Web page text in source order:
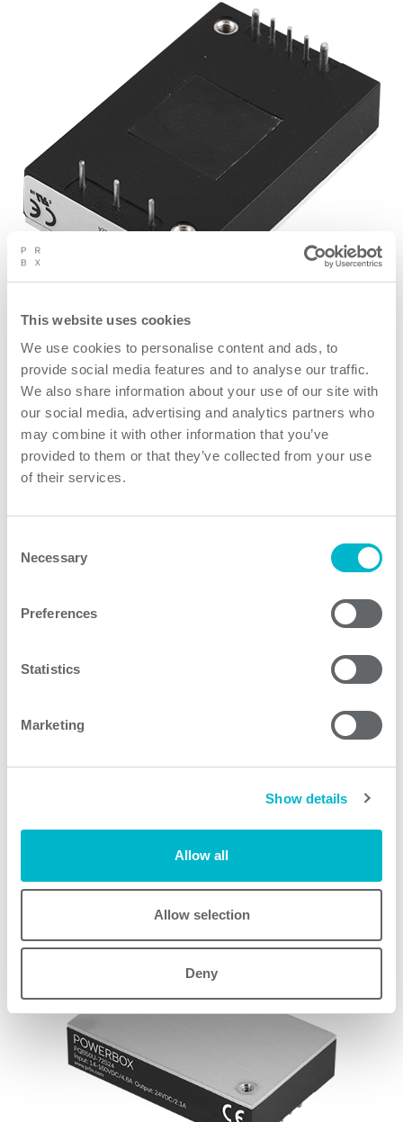
This website uses cookies
We use cookies to personalise content and ads, to
provide social media features and to analyse our traffic.
We also share information about your use of our site with
our social media, advertising and analytics partners who
may combine it with other information that you’ve
provided to them or that they’ve collected from your use
of their services.
Selection
Necessary
Preferences
Statistics
Marketing
Show details
Allow all
Allow selection
Deny
0 / 1
PQAE Series of regulated and isolated quarter brick
DC/DC converters range from 40W up to 150W with
from 2:1 up to 12:1 inputs. Operating temperature from
-40C up to 105C combined with conduction cooling
enables the use of PQAE converters in various
high power density converters with railway approval
and ultra wide 12:1 input cover all EN50155 railway bus
Product features
Other products